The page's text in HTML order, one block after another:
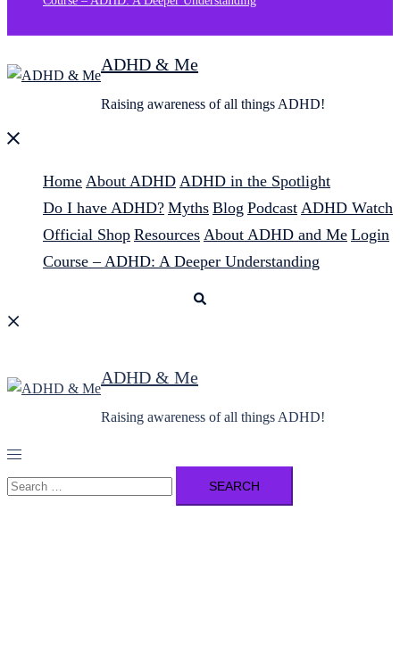
ADHD & Me
Raising awareness of all things ADHD!
Close
Home About ADHD ADHD in the Spotlight
Do I have ADHD? Myths Blog Podcast ADHD Watch
Official Shop Resources About ADHD and Me Login
Course – ADHD: A Deeper Understanding
ADHD & Me
Raising awareness of all things ADHD!
Toggle
menu
Search
for: